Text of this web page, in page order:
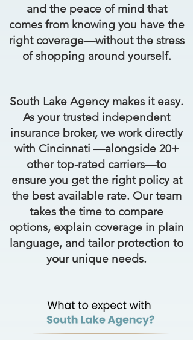
and the peace of mind that
comes from knowing you have the
right coverage—without the stress
of shopping around yourself.
South Lake Agency makes it easy.
As your trusted independent
insurance broker, we work directly
with Cincinnati —alongside 20+
other top-rated carriers—to
ensure you get the right policy at
the best available rate. Our team
takes the time to compare
options, explain coverage in plain
language, and tailor protection to
your unique needs.